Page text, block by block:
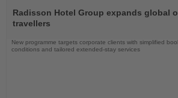
the
News
Radisson Hotel Group expands global
travellers
New programme targets corporate clients with simplified
conditions and tailored extended-stay services